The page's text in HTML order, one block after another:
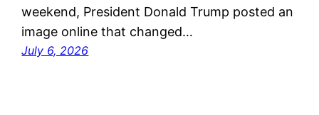
weekend, President Donald Trump posted an
image online that changed…
July 6, 2026